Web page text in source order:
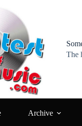
The
Archive